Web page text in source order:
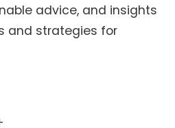
advice, and insights
and strategies for